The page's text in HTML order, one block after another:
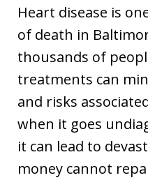
Heart disease is
of death in
thousands of
treatments can
and risks
when it goes
it can lead to
money cannot